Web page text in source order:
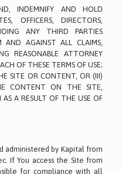
INDEMNIFY AND HOLD
OFFICERS, DIRECTORS,
ANY THIRD PARTIES
AGAINST ALL CLAIMS,
REASONABLE ATTORNEY
OF THESE TERMS OF USE;
SITE OR CONTENT, OR (III)
CONTENT ON THE SITE,
A RESULT OF THE USE OF
administered by Kapital from
If You access the Site from
for compliance with all